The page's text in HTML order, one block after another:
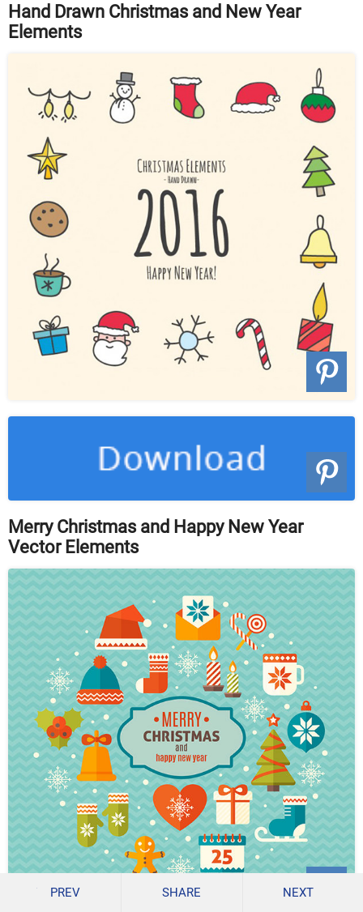
Hand Drawn Christmas and New Year
Elements
Merry Christmas and Happy New Year
Vector Elements
PREV SHARE NEXT